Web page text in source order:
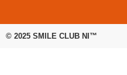
© 2025 SMILE CLUB NI™